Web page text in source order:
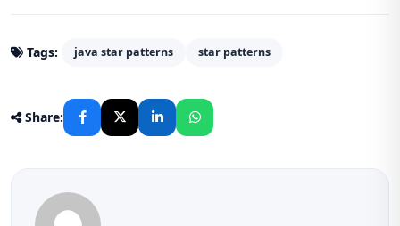
Tags: java star patterns star patterns
Share: